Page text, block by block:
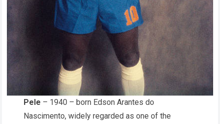
Pele – 1940 – born Edson Arantes do
Nascimento, widely regarded as one of the